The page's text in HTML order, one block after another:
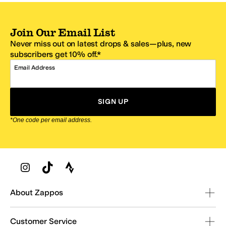
Join Our Email List
Never miss out on latest drops & sales—plus, new
subscribers get 10% off.*
Email Address
SIGN UP
*One code per email address.
Zappos Footer
About Zappos
Customer Service